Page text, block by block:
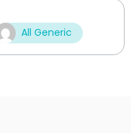
All Generic